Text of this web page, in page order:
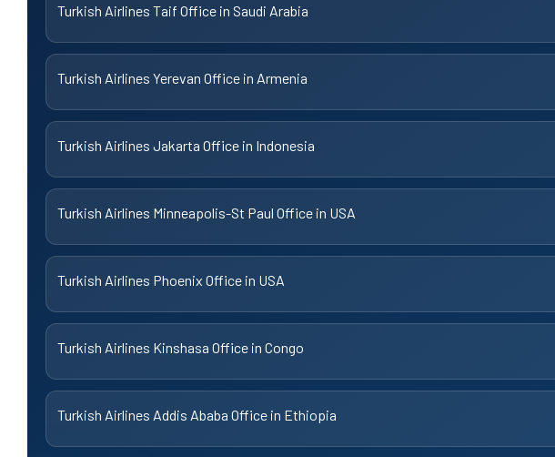
Turkish Airlines Taif Office in Saudi Arabia
Turkish Airlines Yerevan Office in Armenia
Turkish Airlines Jakarta Office in Indonesia
Turkish Airlines Minneapolis-St Paul Office in USA
Turkish Airlines Phoenix Office in USA
Turkish Airlines Kinshasa Office in Congo
Turkish Airlines Addis Ababa Office in Ethiopia